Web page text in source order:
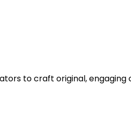
to craft original, engaging